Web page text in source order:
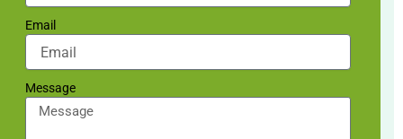
Email
Message